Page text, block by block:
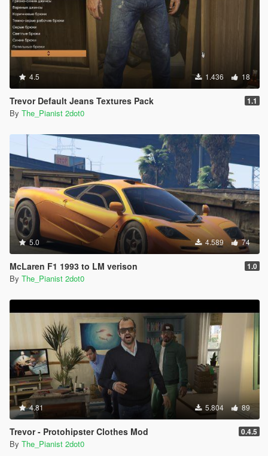
4.5 1.436 18
Trevor Default Jeans Textures Pack 1.1
By The_Pianist 2dot0
5.0 4.589 74
McLaren F1 1993 to LM verison 1.0
By The_Pianist 2dot0
4.81 5.804 89
Trevor - Protohipster Clothes Mod 0.4.5
By The_Pianist 2dot0